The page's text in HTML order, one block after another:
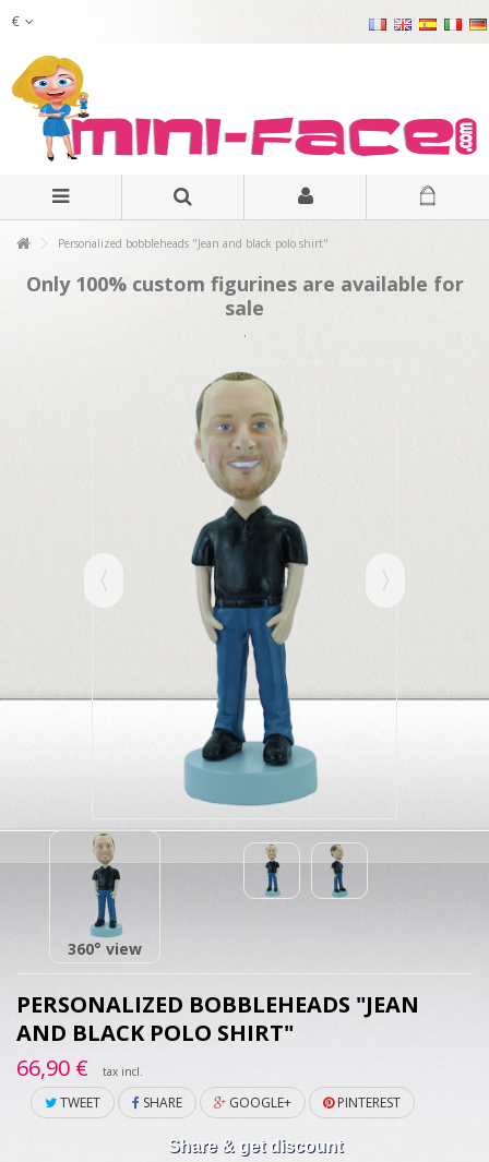
€
Personalized bobbleheads "Jean and black polo shirt"
Only 100% custom figurines are available for
sale
.
360° view
PERSONALIZED BOBBLEHEADS "JEAN
AND BLACK POLO SHIRT"
66,90 €
tax incl.
TWEET SHARE GOOGLE+ PINTEREST
Share & get discount